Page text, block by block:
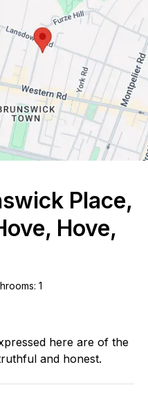
Place,
Hove,
: 1
here are of the
and honest.